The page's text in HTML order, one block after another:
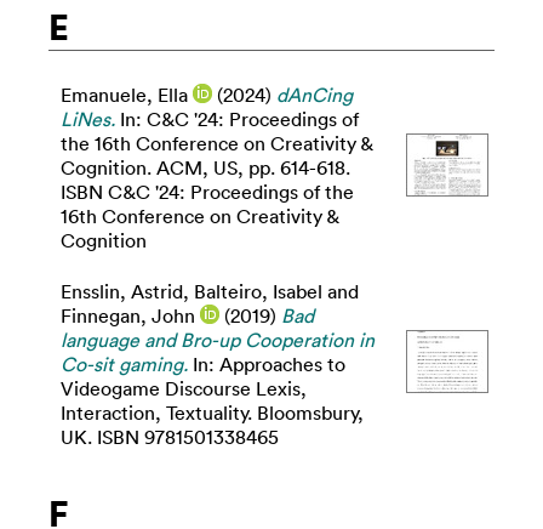
E
Emanuele, Ella (2024) dAnCing
LiNes. In: C&C '24: Proceedings of
the 16th Conference on Creativity &
Cognition. ACM, US, pp. 614-618.
ISBN C&C '24: Proceedings of the
16th Conference on Creativity &
Cognition
Ensslin, Astrid, Balteiro, Isabel and
Finnegan, John
(2019) Bad
language and Bro-up Cooperation in
Co-sit gaming. In: Approaches to
Videogame Discourse Lexis,
Interaction, Textuality. Bloomsbury,
UK. ISBN 9781501338465
F